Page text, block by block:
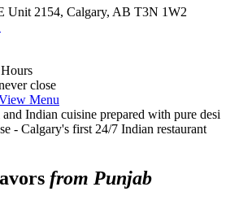
Unit 2154, Calgary, AB T3N 1W2
close
Menu
from Punjab